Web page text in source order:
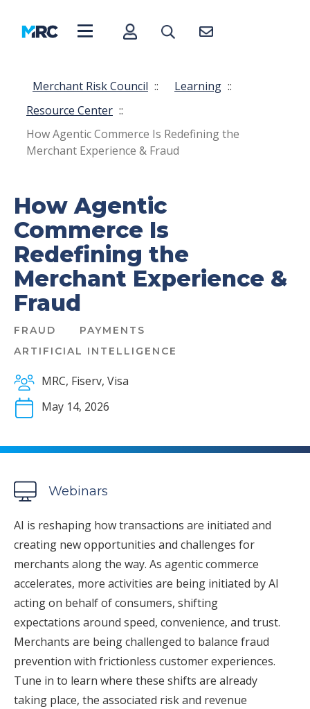
Merchant Risk Council :: Learning ::
Resource Center ::
How Agentic Commerce Is Redefining the
Merchant Experience & Fraud
How Agentic
Commerce Is
Redefining the
Merchant Experience &
Fraud
FRAUD
PAYMENTS
ARTIFICIAL INTELLIGENCE
MRC, Fiserv, Visa
May 14, 2026
Webinars
AI is reshaping how transactions are initiated and
creating new opportunities and challenges for
merchants along the way. As agentic commerce
accelerates, more activities are being initiated by AI
acting on behalf of consumers, shifting
expectations around speed, convenience, and trust.
Merchants are being challenged to balance fraud
prevention with frictionless customer experiences.
Tune in to learn where these shifts are already
taking place, the associated risk and revenue